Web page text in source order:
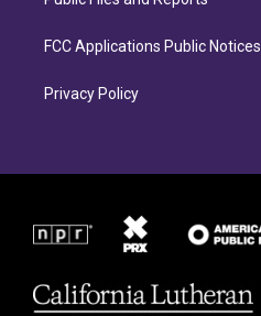
FCC Applications Public Notices
Privacy Policy